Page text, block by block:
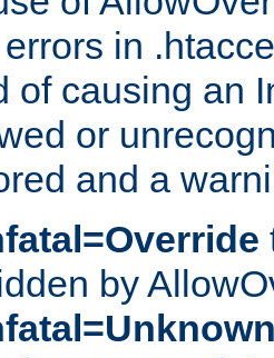
in
of causing an
or
and a
by